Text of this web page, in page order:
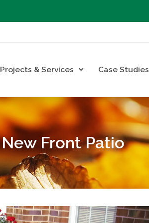
Projects & Services Case Studies
New Front Patio